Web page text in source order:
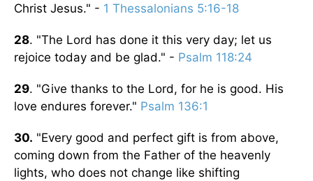
Christ Jesus." - 1 Thessalonians 5:16-18
28. "The Lord has done it this very day; let us
rejoice today and be glad." - Psalm 118:24
29. "Give thanks to the Lord, for he is good. His
love endures forever." Psalm 136:1
30. "Every good and perfect gift is from above,
coming down from the Father of the heavenly
lights, who does not change like shifting